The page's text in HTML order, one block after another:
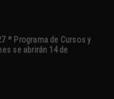
* Programa de Cursos y
se abrirán 14 de